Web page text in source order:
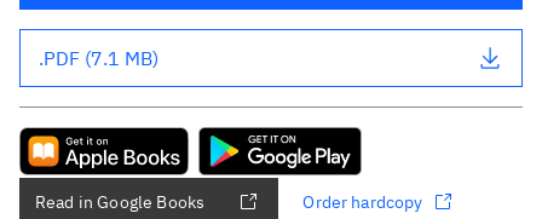
.PDF (7.1 MB)
Read in Google Books Order hardcopy